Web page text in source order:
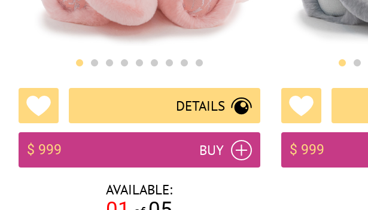
DETAILS
$ 999 BUY
AVAILABLE:
$ 999